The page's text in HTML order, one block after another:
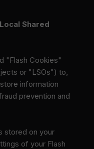
Shared
"Flash Cookies"
or "LSOs") to,
information
prevention and
stored on your
of your Flash